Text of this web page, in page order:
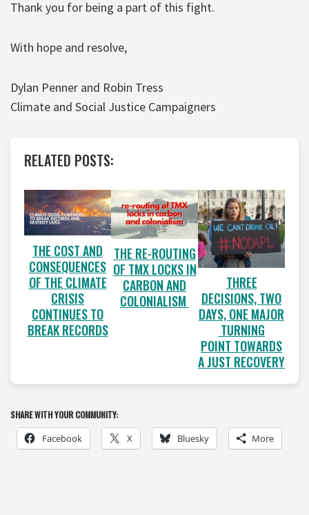
Thank you for being a part of this fight.
With hope and resolve,
Dylan Penner and Robin Tress
Climate and Social Justice Campaigners
RELATED POSTS:
THE COST AND
CONSEQUENCES
OF THE CLIMATE
CRISIS
CONTINUES TO
BREAK RECORDS
THE RE-ROUTING
OF TMX LOCKS IN
CARBON AND
COLONIALISM
THREE
DECISIONS, TWO
DAYS, ONE MAJOR
TURNING
POINT TOWARDS
A JUST RECOVERY
SHARE WITH YOUR COMMUNITY:
Facebook X Bluesky More